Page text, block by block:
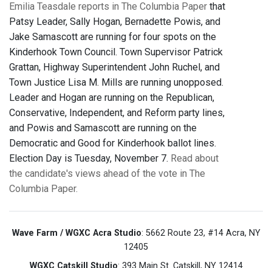
Emilia Teasdale reports in The Columbia Paper that
Patsy Leader, Sally Hogan, Bernadette Powis, and
Jake Samascott are running for four spots on the
Kinderhook Town Council. Town Supervisor Patrick
Grattan, Highway Superintendent John Ruchel, and
Town Justice Lisa M. Mills are running unopposed.
Leader and Hogan are running on the Republican,
Conservative, Independent, and Reform party lines,
and Powis and Samascott are running on the
Democratic and Good for Kinderhook ballot lines.
Election Day is Tuesday, November 7. Read about
the candidate's views ahead of the vote in The
Columbia Paper.
Wave Farm / WGXC Acra Studio: 5662 Route 23, #14 Acra, NY
12405